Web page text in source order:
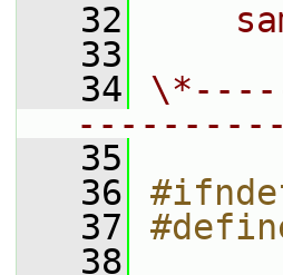
   32
   33
   34
   35
   36
   37
   38